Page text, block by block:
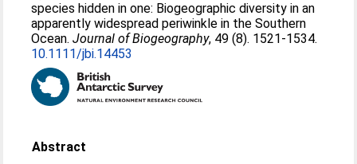
species hidden in one: Biogeographic diversity in an
apparently widespread periwinkle in the Southern
Ocean.Journal of Biogeography, 49 (8). 1521-1534.
10.1111/jbi.14453
Abstract